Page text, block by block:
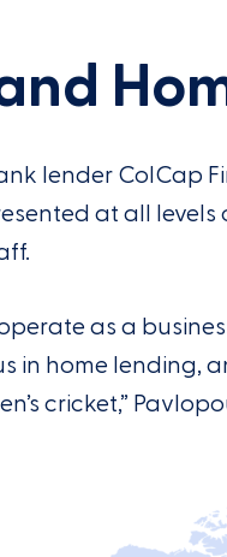
lender ColCap
at all
as a
in home
cricket,”